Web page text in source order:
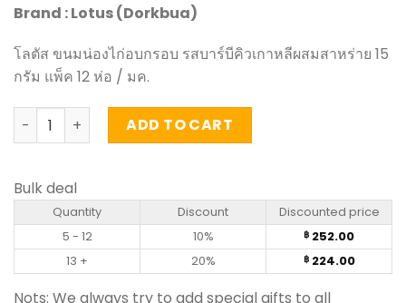
Brand : Lotus (Dorkbua)
โลตัส ขนมน่องไก่อบกรอบ รสบาร์บีคิวเกาหลีผสมสาหร่าย 15
กรัม แพ็ค 12 ห่อ / มค.
Biscuit Drumstick Fried Chicken Barbecue Korean
ADD TO CART
Bulk deal
Quantity Discount
Discounted price
5 - 12
10% ฿ 252.00
13 +
20% ฿224.00
Nots: We always try to add special gifts to all